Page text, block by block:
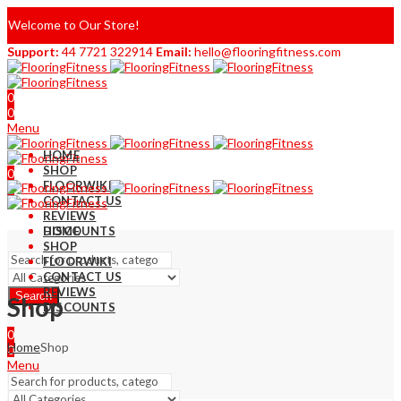
Welcome to Our Store!
Support: 44 7721 322914 Email: hello@flooringfitness.com
0
0
Menu
0
0
HOME
SHOP
FLOORWIKI
CONTACT US
REVIEWS
DISCOUNTS
Search
HOME
SHOP
FLOORWIKI
CONTACT US
REVIEWS
DISCOUNTS
0
0
Menu
Shop
HomeShop